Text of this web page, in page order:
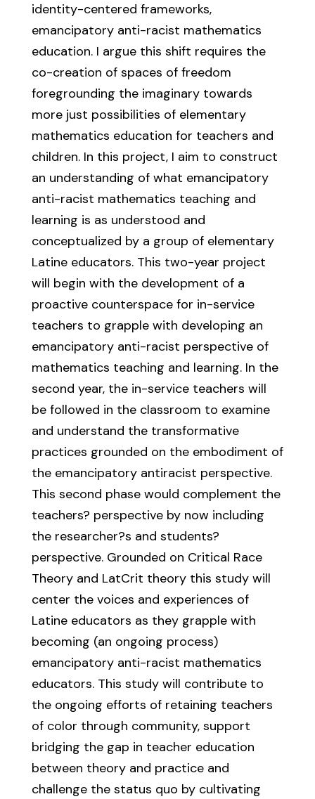
identity-centered frameworks,
emancipatory anti-racist mathematics
education. I argue this shift requires the
co-creation of spaces of freedom
foregrounding the imaginary towards
more just possibilities of elementary
mathematics education for teachers and
children. In this project, I aim to construct
an understanding of what emancipatory
anti-racist mathematics teaching and
learning is as understood and
conceptualized by a group of elementary
Latine educators. This two-year project
will begin with the development of a
proactive counterspace for in-service
teachers to grapple with developing an
emancipatory anti-racist perspective of
mathematics teaching and learning. In the
second year, the in-service teachers will
be followed in the classroom to examine
and understand the transformative
practices grounded on the embodiment of
the emancipatory antiracist perspective.
This second phase would complement the
teachers? perspective by now including
the researcher?s and students?
perspective. Grounded on Critical Race
Theory and LatCrit theory this study will
center the voices and experiences of
Latine educators as they grapple with
becoming (an ongoing process)
emancipatory anti-racist mathematics
educators. This study will contribute to
the ongoing efforts of retaining teachers
of color through community, support
bridging the gap in teacher education
between theory and practice and
challenge the status quo by cultivating